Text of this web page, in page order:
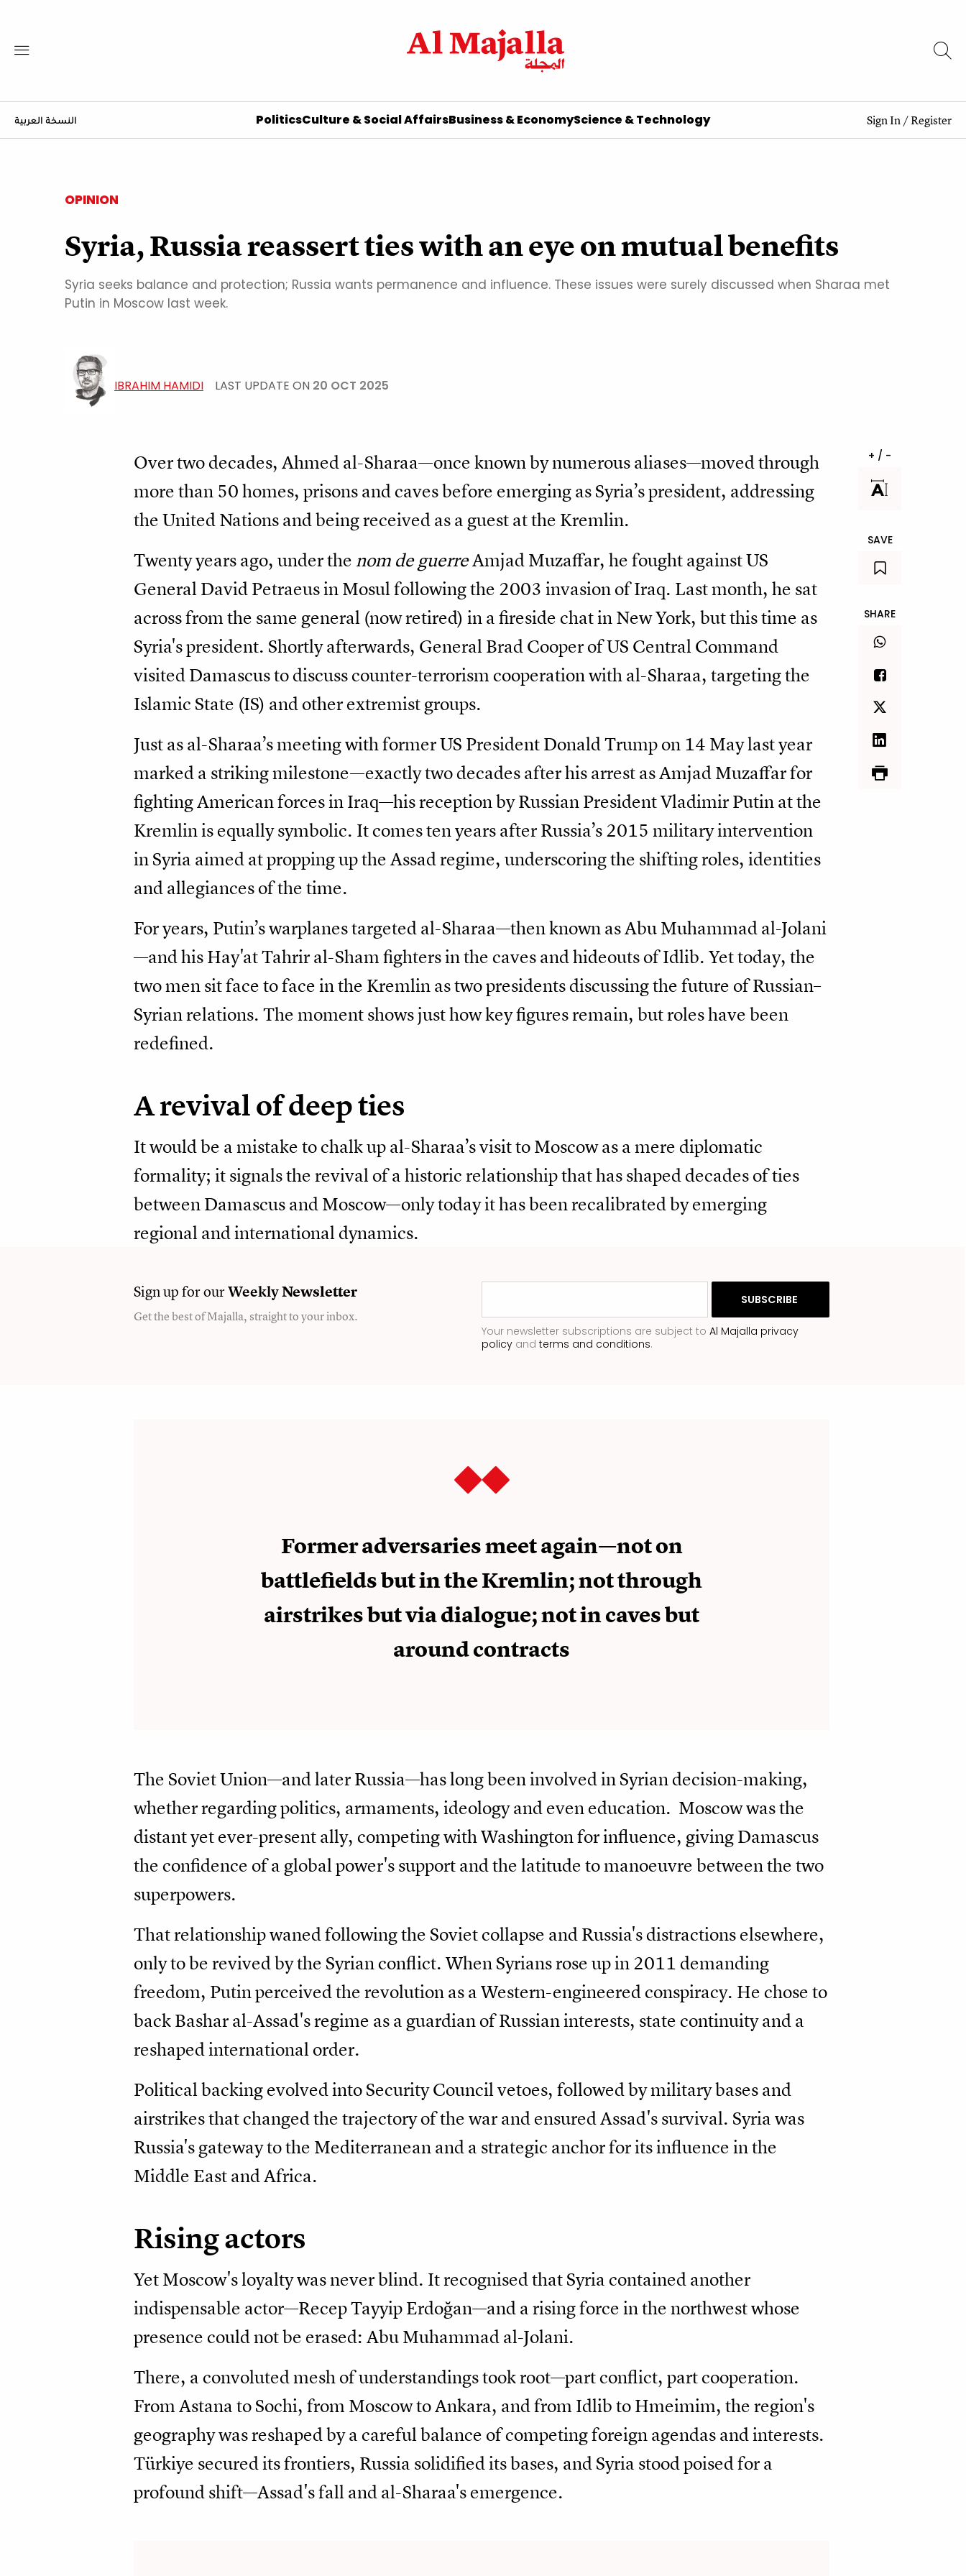
النسخة العربية PoliticsCulture & Social AffairsBusiness & EconomyScience & Technology Sign In/Register
OPINION
Syria, Russia reassert ties with an eye on mutual benefits
Syria seeks balance and protection; Russia wants permanence and influence. These issues were surely discussed when Sharaa met
Putin in Moscow last week.
IBRAHIM HAMIDI LAST UPDATE ON 20 OCT 2025
Over two decades, Ahmed al-Sharaa—once known by numerous aliases—moved through
more than 50 homes, prisons and caves before emerging as Syria’s president, addressing
the United Nations and being received as a guest at the Kremlin.
Twenty years ago, under the nom de guerreAmjad Muzaffar, he fought against US
General David Petraeus in Mosul following the 2003 invasion of Iraq. Last month, he sat
across from the same general (now retired) in a fireside chat in New York, but this time as
Syria's president. Shortly afterwards, General Brad Cooper of US Central Command
visited Damascus to discuss counter-terrorism cooperation with al-Sharaa, targeting the
Islamic State (IS) and other extremist groups.
Just as al-Sharaa’s meeting with former US President Donald Trump on 14 May last year
marked a striking milestone—exactly two decades after his arrest as Amjad Muzaffar for
fighting American forces in Iraq—his reception by Russian President Vladimir Putin at the
Kremlin is equally symbolic. It comes ten years after Russia’s 2015 military intervention
in Syria aimed at propping up the Assad regime, underscoring the shifting roles, identities
and allegiances of the time.
For years, Putin’s warplanes targeted al-Sharaa—then known as Abu Muhammad al-Jolani
—and his Hay'at Tahrir al-Sham fighters in the caves and hideouts of Idlib. Yet today, the
two men sit face to face in the Kremlin as two presidents discussing the future of Russian–
Syrian relations. The moment shows just how key figures remain, but roles have been
redefined.
A revival of deep ties
It would be a mistake to chalk up al-Sharaa’s visit to Moscow as a mere diplomatic
formality; it signals the revival of a historic relationship that has shaped decades of ties
between Damascus and Moscow—only today it has been recalibrated by emerging
regional and international dynamics.
Sign up for ourWeeklyNewsletter
Get the best of Majalla, straight to your inbox.
Your newsletter subscriptions are subject to Al Majalla privacy
policy and terms and conditions.
Former adversaries meet again—not on
battlefields but in the Kremlin; not through
airstrikes but via dialogue; not in caves but
around contracts
The Soviet Union—and later Russia—has long been involved in Syrian decision-making,
whether regarding politics, armaments, ideology and even education. Moscow was the
distant yet ever-present ally, competing with Washington for influence, giving Damascus
the confidence of a global power's support and the latitude to manoeuvre between the two
superpowers.
That relationship waned following the Soviet collapse and Russia's distractions elsewhere,
only to be revived by the Syrian conflict. When Syrians rose up in 2011 demanding
freedom, Putin perceived the revolution as a Western-engineered conspiracy. He chose to
back Bashar al-Assad's regime as a guardian of Russian interests, state continuity and a
reshaped international order.
Political backing evolved into Security Council vetoes, followed by military bases and
airstrikes that changed the trajectory of the war and ensured Assad's survival. Syria was
Russia's gateway to the Mediterranean and a strategic anchor for its influence in the
Middle East and Africa.
Rising actors
Yet Moscow's loyalty was never blind. It recognised that Syria contained another
indispensable actor—Recep Tayyip Erdoğan—and a rising force in the northwest whose
presence could not be erased: Abu Muhammad al-Jolani.
There, a convoluted mesh of understandings took root—part conflict, part cooperation.
From Astana to Sochi, from Moscow to Ankara, and from Idlib to Hmeimim, the region's
geography was reshaped by a careful balance of competing foreign agendas and interests.
Türkiye secured its frontiers, Russia solidified its bases, and Syria stood poised for a
profound shift—Assad's fall and al-Sharaa's emergence.
+ / -
SAVE
SHARE